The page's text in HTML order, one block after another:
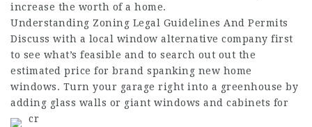
increase the worth of a home.
Understanding Zoning Legal Guidelines And Permits
Discuss with a local window alternative company first
to see what’s feasible and to search out out the
estimated price for brand spanking new home
windows. Turn your garage right into a greenhouse by
adding glass walls or giant windows and cabinets for
cr